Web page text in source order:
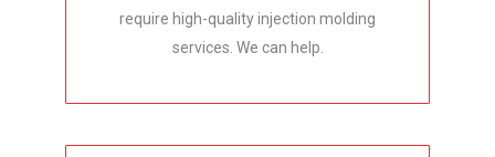
require high-quality injection molding
services. We can help.